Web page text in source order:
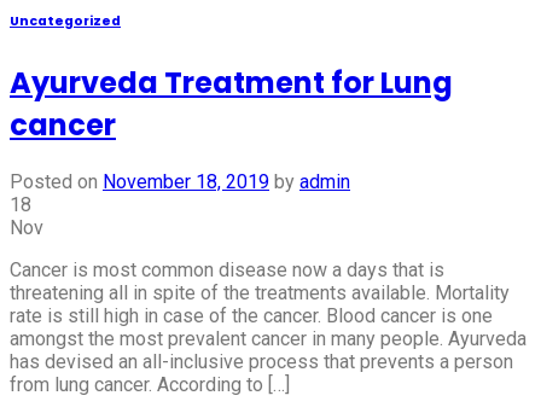
Uncategorized
Ayurveda Treatment for Lung
cancer
Posted on November 18, 2019 by admin
18
Nov
Cancer is most common disease now a days that is
threatening all in spite of the treatments available. Mortality
rate is still high in case of the cancer. Blood cancer is one
amongst the most prevalent cancer in many people. Ayurveda
has devised an all-inclusive process that prevents a person
from lung cancer. According to […]